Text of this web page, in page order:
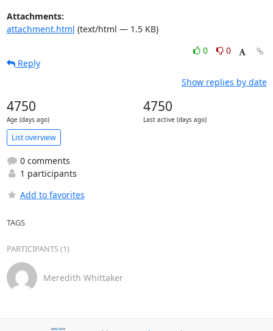
Attachments:
attachment.html (text/html — 1.5 KB)
0
0
Reply
Show replies by date
4750
Age (days ago)
4750
Last active (days ago)
List overview
0 comments
1 participants
Add to favorites
TAGS
PARTICIPANTS (1)
Meredith Whittaker